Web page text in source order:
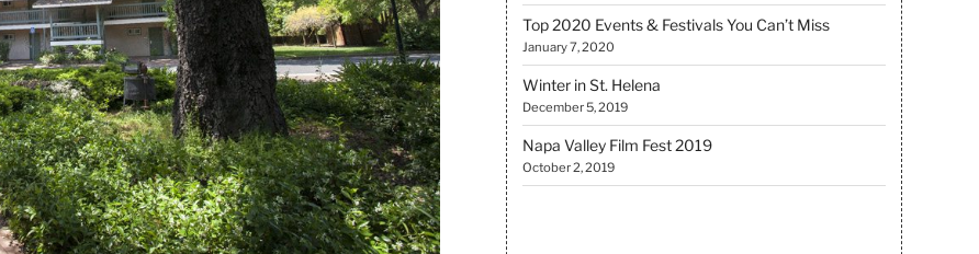
Top 2020 Events & Festivals You Can’t Miss
January 7, 2020
Winter in St. Helena
December 5, 2019
Napa Valley Film Fest 2019
October 2, 2019